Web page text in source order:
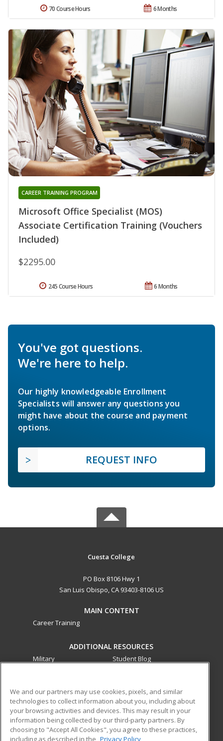
6 Months
70 Course Hours
Microsoft Office Specialist (MOS)
Associate Certification Training (Vouchers
Included)
CAREER TRAINING PROGRAM
$2295.00
6 Months
245 Course Hours
You've got questions.
We're here to help.
Our highly knowledgeable Enrollment
Specialists will answer any questions you
might have about the course and payment
options.
REQUEST INFO
Cuesta College
PO Box 8106 Hwy 1
San Luis Obispo, CA 93403-8106 US
MAIN CONTENT
Career Training
ADDITIONAL RESOURCES
Military
Student Blog
ed2go partners with this academic institution to provide
best-in-class non-credit online continuing education courses
that empower today’s workforce with relevant and
transferable skills needed for career growth in high-demand
We and our partners may use cookies, pixels, and similar
technologies to collect information about you, including about
your browsing activities and devices. This may result in your
information being collected by our third-party partners. By
choosing to "Accept All Cookies", you agree to these practices,
including as described in the Privacy Policy